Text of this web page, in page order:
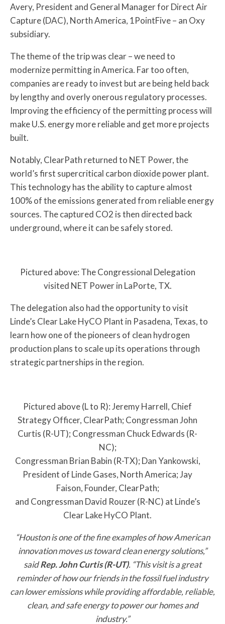
Avery, President and General Manager for Direct Air
Capture (DAC), North America, 1PointFive – an Oxy
subsidiary.
The theme of the trip was clear – we need to
modernize permitting in America. Far too often,
companies are ready to invest but are being held back
by lengthy and overly onerous regulatory processes.
Improving the efficiency of the permitting process will
make U.S. energy more reliable and get more projects
built.
Notably, ClearPath returned to NET Power, the
world’s first supercritical carbon dioxide power plant.
This technology has the ability to capture almost
100% of the emissions generated from reliable energy
sources. The captured CO2 is then directed back
underground, where it can be safely stored.
Pictured above: The Congressional Delegation
visited NET Power in LaPorte, TX.
The delegation also had the opportunity to visit
Linde’s Clear Lake HyCO Plant in Pasadena, Texas, to
learn how one of the pioneers of clean hydrogen
production plans to scale up its operations through
strategic partnerships in the region.
Pictured above (L to R): Jeremy Harrell, Chief
Strategy Officer, ClearPath; Congressman John
Curtis (R-UT); Congressman Chuck Edwards (R-
NC);
Congressman Brian Babin (R-TX); Dan Yankowski,
President of Linde Gases, North America; Jay
Faison, Founder, ClearPath;
and Congressman David Rouzer (R-NC) at Linde’s
Clear Lake HyCO Plant.
“Houston is one of the fine examples of how American
innovation moves us toward clean energy solutions,”
saidRep. John Curtis (R-UT). “This visit is a great
reminder of how our friends in the fossil fuel industry
can lower emissions while providing affordable, reliable,
clean, and safe energy to power our homes and
industry.”